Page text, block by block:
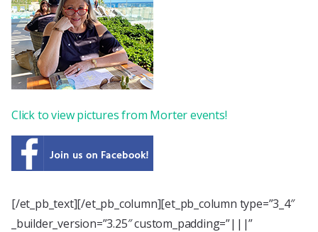
Click to view pictures from Morter events!
[/et_pb_text][/et_pb_column][et_pb_column type=”3_4″
_builder_version=”3.25″ custom_padding=”|||”